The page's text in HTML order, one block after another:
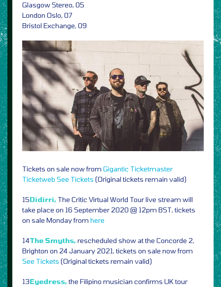
Glasgow Stereo, 05
London Oslo, 07
Bristol Exchange, 09
Tickets on sale now from Gigantic Ticketmaster
Ticketweb See Tickets (Original tickets remain valid)
15Didirri, The Critic Virtual World Tour live stream will
take place on 16 September 2020 @ 12pm BST, tickets
on sale Monday from here
14The Smyths,rescheduled show at the Concorde 2,
Brighton on 24 January 2021, tickets on sale now from
See Tickets (Original tickets remain valid)
13Eyedress,the Filipino musician confirms UK tour